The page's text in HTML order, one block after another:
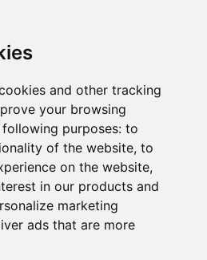
and other tracking
your browsing
purposes: to
of the website, to
on the website,
in our products and
marketing
ads that are more